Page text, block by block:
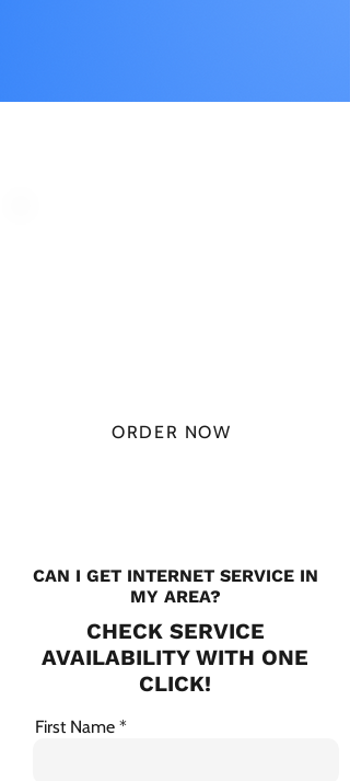
ORDER NOW
CAN I GET INTERNET SERVICE IN
MY AREA?
CHECK SERVICE
AVAILABILITY WITH ONE
CLICK!
First Name